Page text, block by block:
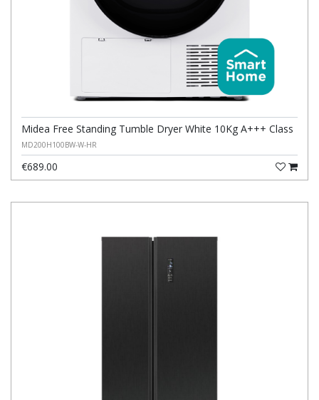
Midea Free Standing Tumble Dryer White 10Kg A+++ Class
MD200H100BW-W-HR
€689.00